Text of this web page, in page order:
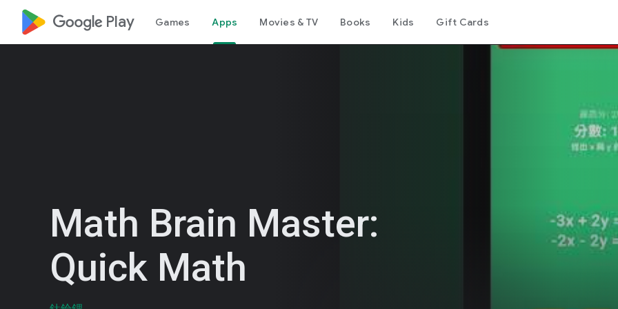
google_logo Play Games Apps Movies & TV Books Kids Gift Cards
Math Brain Master:
Quick Math